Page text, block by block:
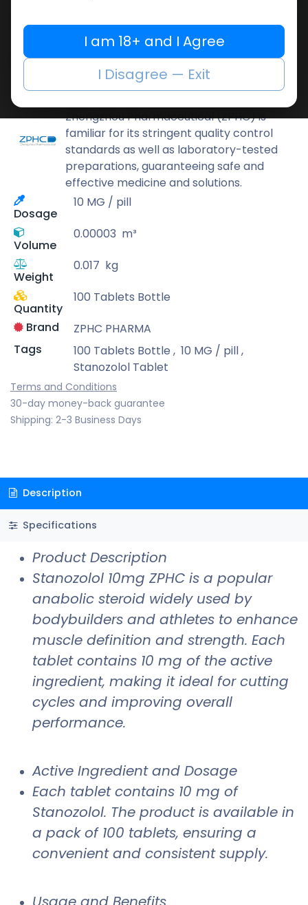
Add to compare
Add to wishlist
Share
Zhengzhou Pharmaceutical (ZPHC) is
familiar for its stringent quality control
standards as well as laboratory-tested
preparations, guaranteeing safe and
effective medicine and solutions.
Dosage
10 MG / pill
Volume
0.00003 m³
Weight
0.017 kg
Quantity
100 Tablets Bottle
Brand
ZPHC PHARMA
Tags
100 Tablets Bottle , 10 MG / pill,
Stanozolol Tablet
Terms and Conditions
30-day money-back guarantee
Shipping: 2-3 Business Days
Description
Specifications
Product Description
Stanozolol 10mg ZPHC is a popular
anabolic steroid widely used by
bodybuilders and athletes to enhance
muscle definition and strength. Each
tablet contains 10 mg of the active
ingredient, making it ideal for cutting
cycles and improving overall
performance.
Active Ingredient and Dosage
Each tablet contains 10 mg of
Stanozolol. The product is available in
a pack of 100 tablets, ensuring a
convenient and consistent supply.
I am 18+ and I Agree
I Disagree — Exit